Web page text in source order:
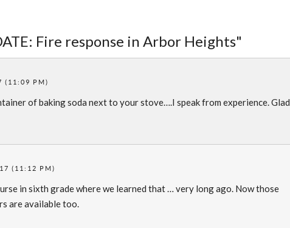
Fire response in Arbor Heights"
(11:09 PM)
of baking soda next to your stove….I speak from experience. Glad
(11:12 PM)
in sixth grade where we learned that … very long ago. Now those
are available too.